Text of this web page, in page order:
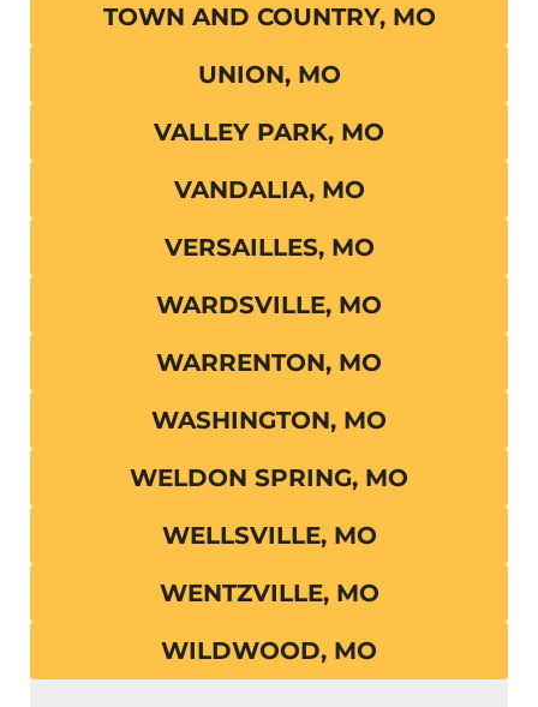
TOWN AND COUNTRY, MO
UNION, MO
VALLEY PARK, MO
VANDALIA, MO
VERSAILLES, MO
WARDSVILLE, MO
WARRENTON, MO
WASHINGTON, MO
WELDON SPRING, MO
WELLSVILLE, MO
WENTZVILLE, MO
WILDWOOD, MO